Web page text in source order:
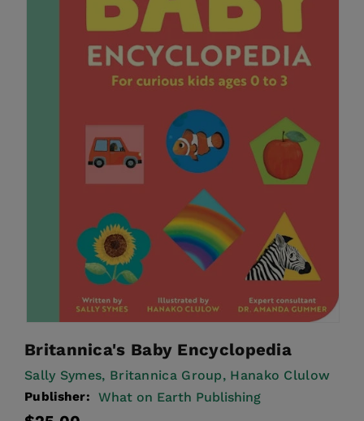
Britannica's Baby Encyclopedia
Sally Symes, Britannica Group, Hanako Clulow
Publisher: What on Earth Publishing